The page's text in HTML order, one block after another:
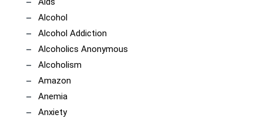
Alcohol
Alcohol Addiction
Alcoholics Anonymous
Alcoholism
Amazon
Anemia
Anxiety